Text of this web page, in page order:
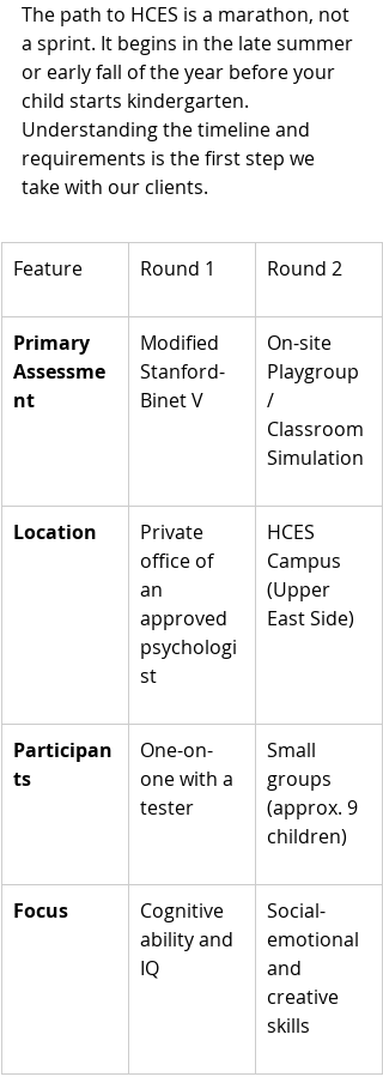
The path to HCES is a marathon, not
a sprint. It begins in the late summer
or early fall of the year before your
child starts kindergarten.
Understanding the timeline and
requirements is the first step we
take with our clients.
Feature Round 1 Round 2
Primary
Assessme
nt
Modified
Stanford-
Binet V
On-site
Playgroup
/
Classroom
Simulation
Location
Private
office of
an
approved
psychologi
st
HCES
Campus
(Upper
East Side)
Participan
ts
One-on-
one with a
tester
Small
groups
(approx. 9
children)
Focus
Cognitive
ability and
IQ
Social-
emotional
and
creative
skills